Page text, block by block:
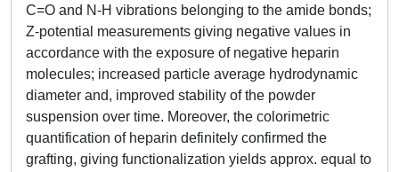
C=O and N-H vibrations belonging to the amide bonds;
Z-potential measurements giving negative values in
accordance with the exposure of negative heparin
molecules; increased particle average hydrodynamic
diameter and, improved stability of the powder
suspension over time. Moreover, the colorimetric
quantification of heparin definitely confirmed the
grafting, giving functionalization yields approx. equal to